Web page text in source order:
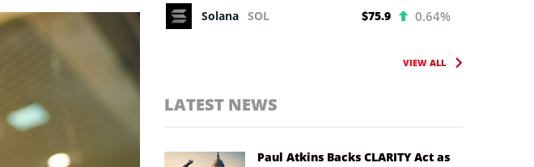
Solana SOL $75.9 0.64%
VIEW ALL
LATEST NEWS
Paul Atkins Backs CLARITY Act as